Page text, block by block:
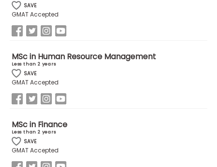
SAVE
GMAT Accepted
MSc in Human Resource Management
Less than 2 years
SAVE
GMAT Accepted
MSc in Finance
Less than 2 years
SAVE
GMAT Accepted